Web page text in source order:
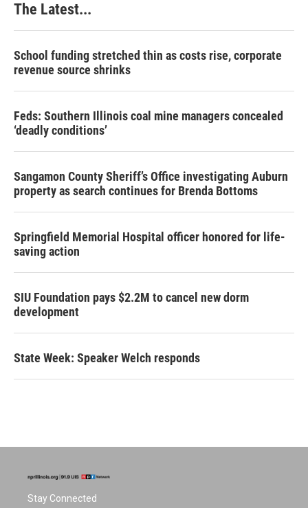
The Latest...
School funding stretched thin as costs rise, corporate
revenue source shrinks
Feds: Southern Illinois coal mine managers concealed
‘deadly conditions’
Sangamon County Sheriff’s Office investigating Auburn
property as search continues for Brenda Bottoms
Springfield Memorial Hospital officer honored for life-
saving action
SIU Foundation pays $2.2M to cancel new dorm
development
State Week: Speaker Welch responds
Stay Connected